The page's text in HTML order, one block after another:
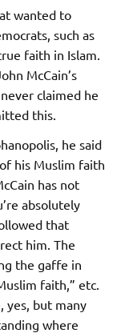
wanted to
such as
faith in Islam.
McCain’s
claimed he
this.
he said
his Muslim faith
has not
absolutely
that
him. The
the gaffe in
faith,” etc.
yes, but many
where